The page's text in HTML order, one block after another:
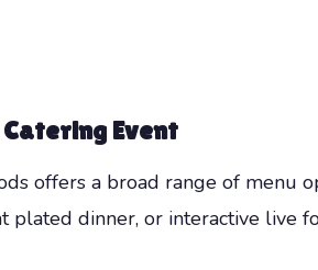
Event
offers a broad range of menu
plated dinner, or interactive live